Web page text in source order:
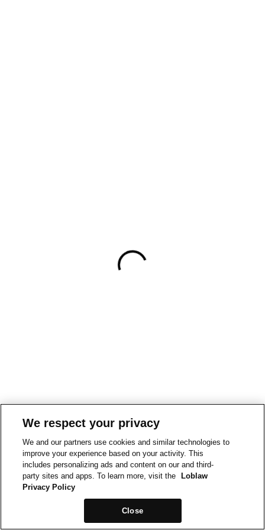
We respect your privacy
We and our partners use cookies and similar technologies to
improve your experience based on your activity. This
includes personalizing ads and content on our and third-
party sites and apps. To learn more, visit the
Loblaw
Privacy Policy
Close